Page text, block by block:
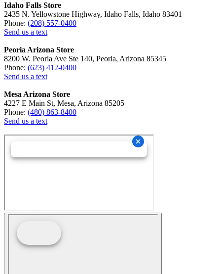
Idaho Falls Store
2435 N. Yellowstone Highway, Idaho Falls, Idaho 83401
Phone: (208) 557-0400
Send us a text
Peoria Arizona Store
8200 W. Peoria Ave Ste 140, Peoria, Arizona 85345
Phone: (623) 412-0400
Send us a text
Mesa Arizona Store
4227 E Main St, Mesa, Arizona 85205
Phone: (480) 863-8400
Send us a text